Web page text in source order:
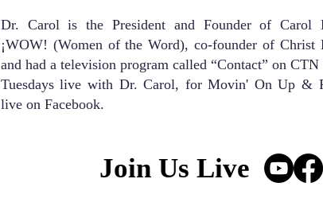
Dr. Carol is the President and Founder of Carol
¡WOW! (Women of the Word), co-founder of Christ
and had a television program called “Contact” on
Tuesdays live with Dr. Carol, for Movin' On Up &
live on Facebook.
Join Us Live